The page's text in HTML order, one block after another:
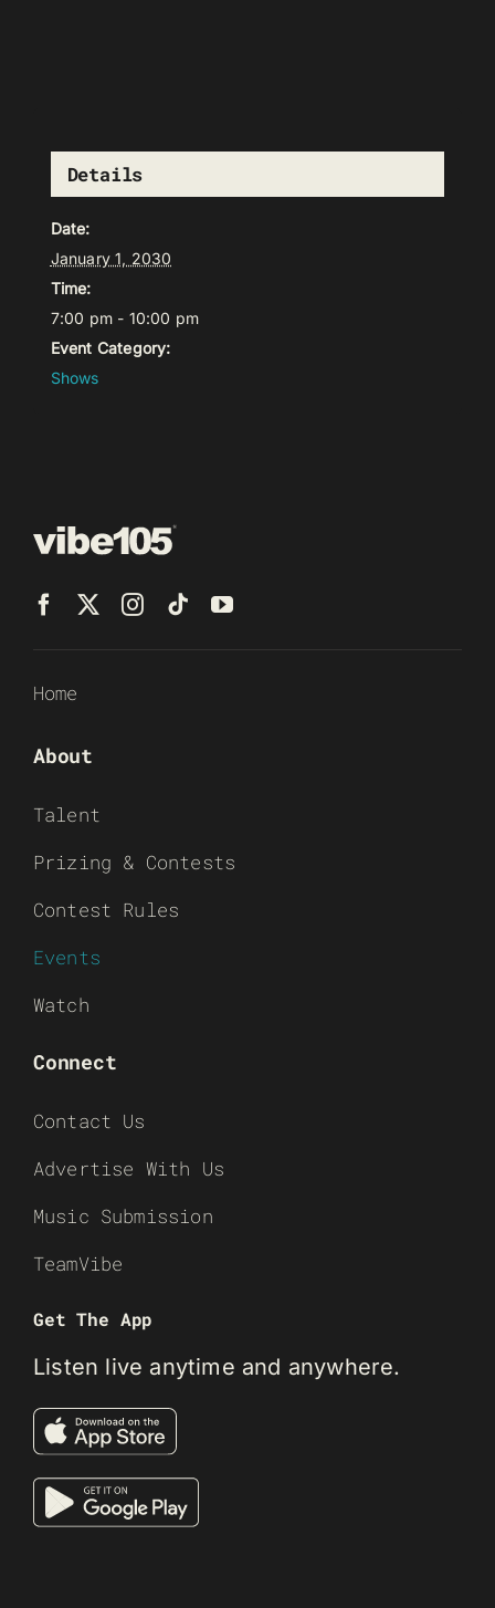
Details
Date:
January 1, 2030
Time:
7:00 pm - 10:00 pm
Event Category:
Shows
Home
About
Talent
Prizing & Contests
Contest Rules
Events
Watch
Connect
Contact Us
Advertise With Us
Music Submission
TeamVibe
Get The App
Listen live anytime and anywhere.